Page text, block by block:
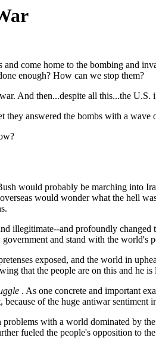
come home to the bombing and
enough? How can we stop them?
And then...despite all this...the U.S.
answered the bombs with a wave
would probably be marching into
would wonder what the hell
illegitimate--and profoundly
government and stand with the world's
exposed, and the world in
that the people are on this and he is
. As one concrete and important
of the huge antiwar sentiment
with a world dominated by
fueled the people's opposition to